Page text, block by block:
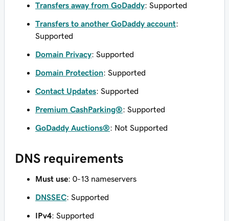
Transfers away from GoDaddy: Supported
Transfers to another GoDaddy account:
Supported
Domain Privacy: Supported
Domain Protection: Supported
Contact Updates: Supported
Premium CashParking®: Supported
GoDaddy Auctions®: Not Supported
DNS requirements
Must use: 0-13 nameservers
DNSSEC: Supported
IPv4: Supported